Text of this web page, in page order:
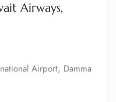
Airways,
Airport, Damma